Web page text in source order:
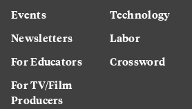
Events
Newsletters
For Educators
For TV/Film
Producers
Technology
Labor
Crossword